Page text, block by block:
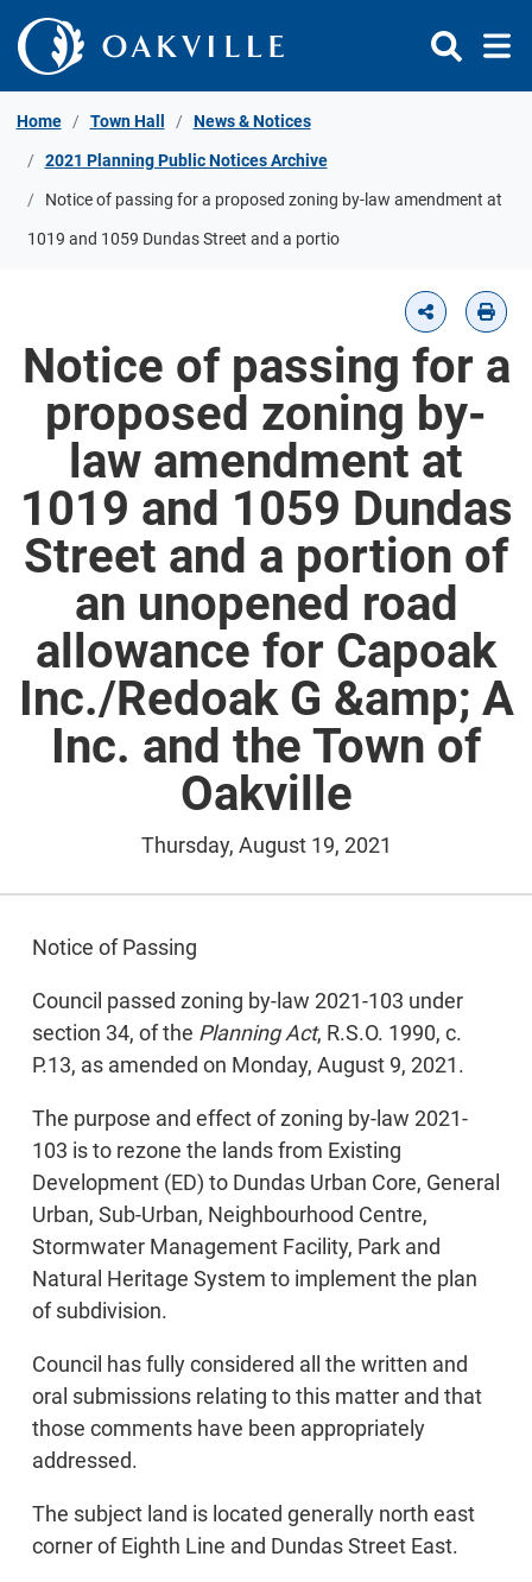
Skip to Content
Home Town Hall News & Notices
2021 Planning Public Notices Archive
Notice of passing for a proposed zoning by-law amendment at
1019 and 1059 Dundas Street and a portio
Notice of passing for a
proposed zoning by-
law amendment at
1019 and 1059 Dundas
Street and a portion of
an unopened road
allowance for Capoak
Inc./Redoak G &amp; A
Inc. and the Town of
Oakville
Thursday, August 19, 2021
Notice of Passing
Council passed zoning by-law 2021-103 under
section 34, of the Planning Act, R.S.O. 1990, c.
P.13, as amended on Monday, August 9, 2021.
The purpose and effect of zoning by-law 2021-
103 is to rezone the lands from Existing
Development (ED) to Dundas Urban Core, General
Urban, Sub-Urban, Neighbourhood Centre,
Stormwater Management Facility, Park and
Natural Heritage System to implement the plan
of subdivision.
Council has fully considered all the written and
oral submissions relating to this matter and that
those comments have been appropriately
addressed.
The subject land is located generally north east
corner of Eighth Line and Dundas Street East.